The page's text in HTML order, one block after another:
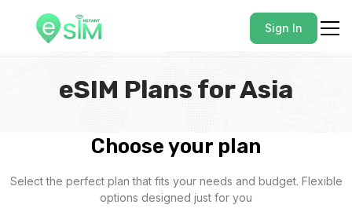
Sign In
eSIM Plans for Asia
Choose your plan
Select the perfect plan that fits your needs and budget. Flexible
options designed just for you